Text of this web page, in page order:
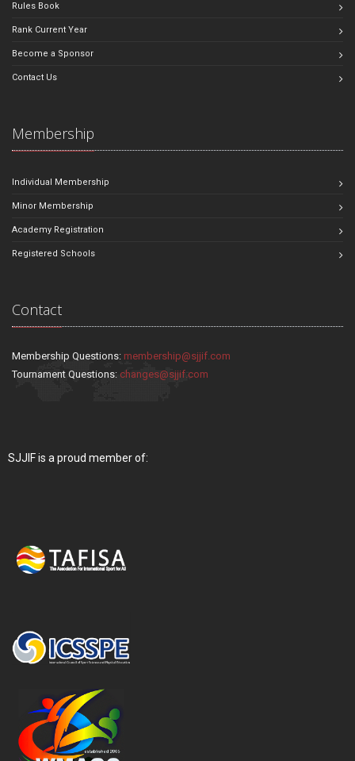
Rules Book
Rank Current Year
Become a Sponsor
Contact Us
Membership
Individual Membership
Minor Membership
Academy Registration
Registered Schools
Contact
Membership Questions: membership@sjjif.com
Tournament Questions: changes@sjjif.com
SJJIF is a proud member of: